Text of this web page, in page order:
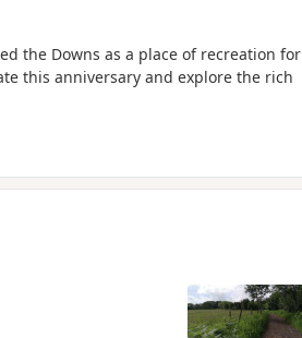
the Downs as a place of recreation for
this anniversary and explore the rich